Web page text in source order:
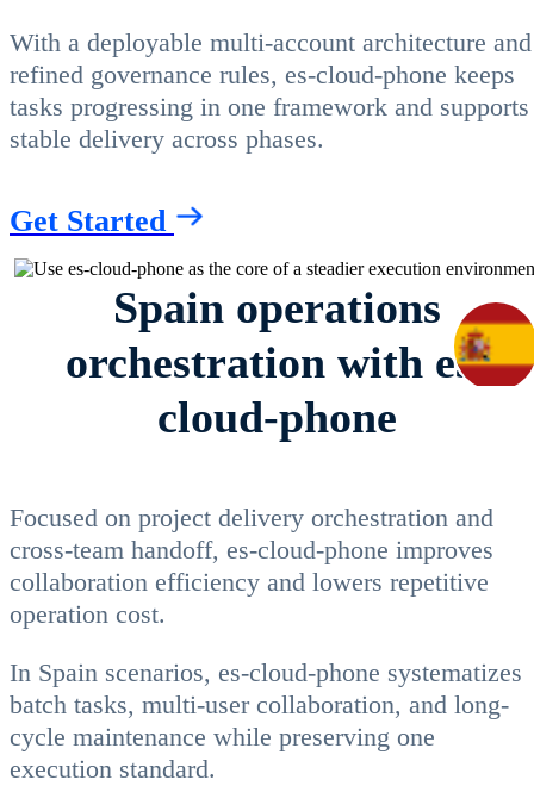
With a deployable multi-account architecture and
refined governance rules, es-cloud-phone keeps
tasks progressing in one framework and supports
stable delivery across phases.
Get Started
Spain operations
orchestration with es-
cloud-phone
Focused on project delivery orchestration and
cross-team handoff, es-cloud-phone improves
collaboration efficiency and lowers repetitive
operation cost.
In Spain scenarios, es-cloud-phone systematizes
batch tasks, multi-user collaboration, and long-
cycle maintenance while preserving one
execution standard.